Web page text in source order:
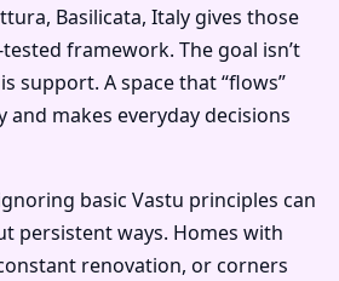
Basilicata, Italy gives those
framework. The goal isn’t
support. A space that “flows”
makes everyday decisions
basic Vastu principles can
persistent ways. Homes with
renovation, or corners